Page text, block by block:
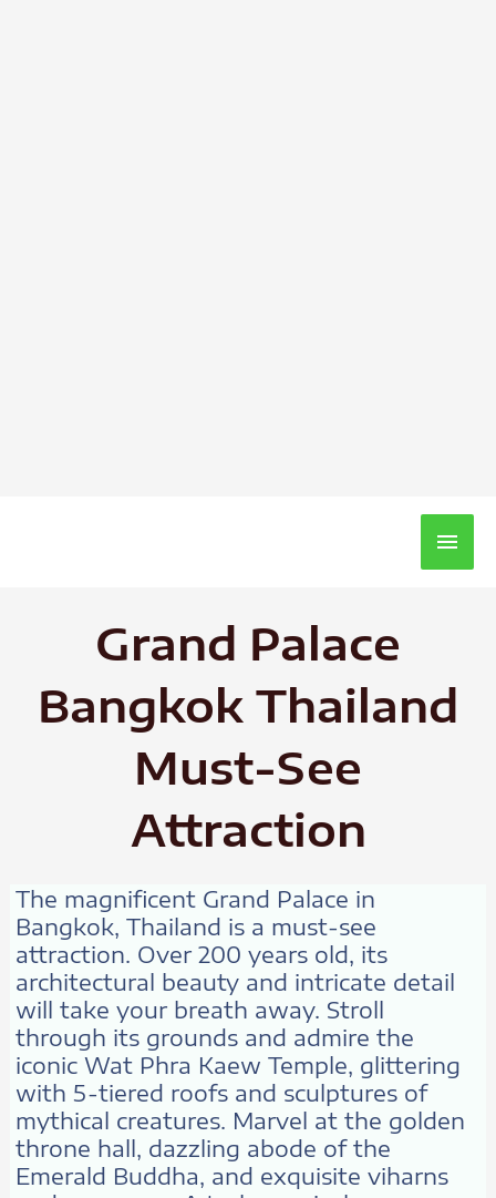
Main
Grand Palace
Bangkok Thailand
Must-See
Attraction
The magnificent Grand Palace in
Bangkok, Thailand is a must-see
attraction. Over 200 years old, its
architectural beauty and intricate detail
will take your breath away. Stroll
through its grounds and admire the
iconic Wat Phra Kaew Temple, glittering
with 5-tiered roofs and sculptures of
mythical creatures. Marvel at the golden
throne hall, dazzling abode of the
Emerald Buddha, and exquisite viharns